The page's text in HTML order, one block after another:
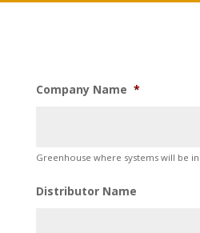
Company Name *
Greenhouse where systems will be
Distributor Name